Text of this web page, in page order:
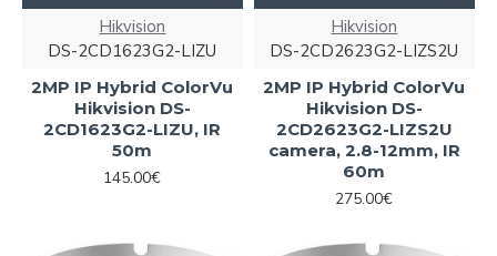
Hikvision
DS-2CD1623G2-LIZU
2MP IP Hybrid ColorVu
Hikvision DS-
2CD1623G2-LIZU, IR
50m
145.00€
Hikvision
DS-2CD2623G2-LIZS2U
2MP IP Hybrid ColorVu
Hikvision DS-
2CD2623G2-LIZS2U
camera, 2.8-12mm, IR
60m
275.00€